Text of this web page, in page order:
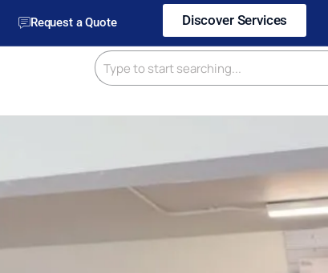
Request a Quote Discover Services